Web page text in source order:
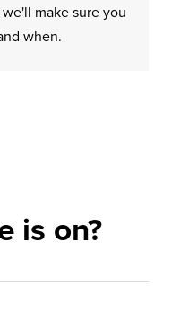
make sure you
when.
is on?